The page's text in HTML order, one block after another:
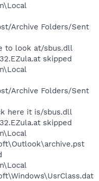
Archive Folders/Sent
to look at/sbus.dll
skipped
Archive Folders/Sent
here it is/sbus.dll
skipped